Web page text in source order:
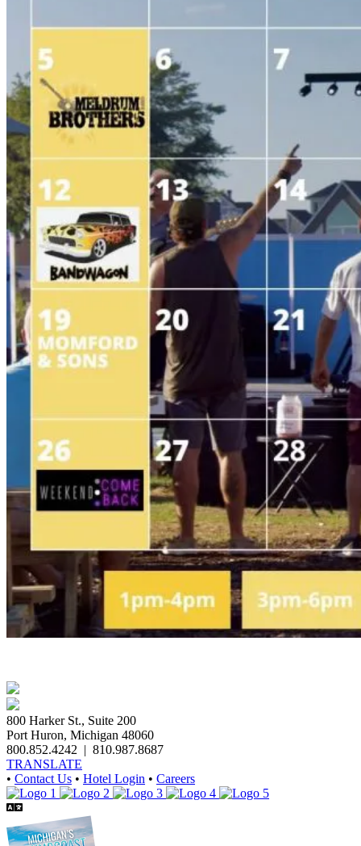
800 Harker St., Suite 200
Port Huron, Michigan 48060
800.852.4242 | 810.987.8687
TRANSLATE
• Contact Us • Hotel Login • Careers